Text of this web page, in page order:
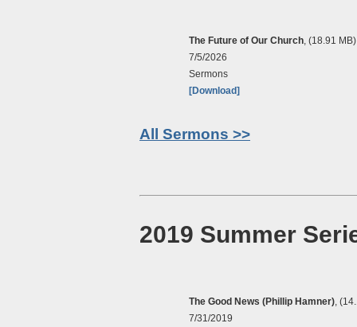
The Future of Our Church , (18.91 MB)
7/5/2026
Sermons
[Download]
All Sermons >>
2019 Summer
The Good News (Phillip Hamner) ,
7/31/2019